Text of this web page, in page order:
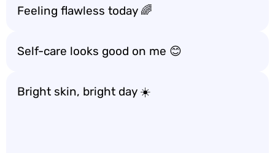
Feeling flawless today 🌈
Self-care looks good on me 😊
Bright skin, bright day ☀️